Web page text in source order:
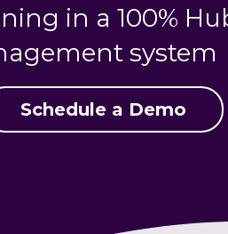
in a 100%
system
Schedule a Demo